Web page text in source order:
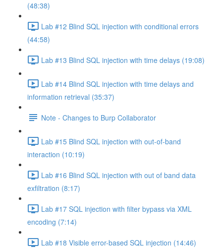
(48:38)
Lab #12 Blind SQL injection with conditional errors
(44:58)
Lab #13 Blind SQL injection with time delays (19:08)
Lab #14 Blind SQL injection with time delays and
information retrieval (35:37)
Note - Changes to Burp Collaborator
Lab #15 Blind SQL injection with out-of-band
interaction (10:19)
Lab #16 Blind SQL injection with out of band data
exfiltration (8:17)
Lab #17 SQL injection with filter bypass via XML
encoding (7:14)
Lab #18 Visible error-based SQL injection (14:46)